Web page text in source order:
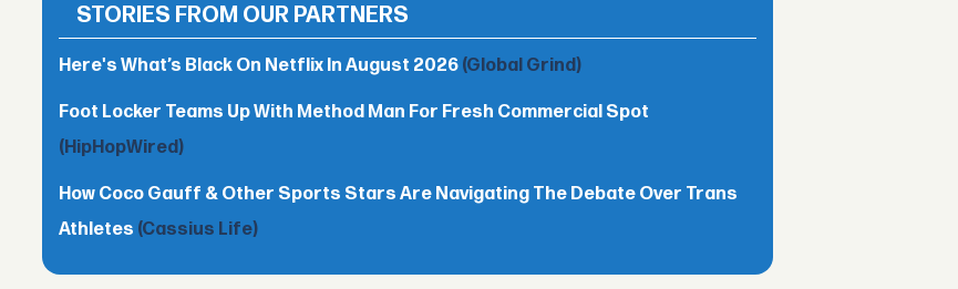
STORIES FROM OUR PARTNERS
Here's What’s Black On Netflix In August 2026 (Global Grind)
Foot Locker Teams Up With Method Man For Fresh Commercial Spot
(HipHopWired)
How Coco Gauff & Other Sports Stars Are Navigating The Debate Over Trans
Athletes (Cassius Life)